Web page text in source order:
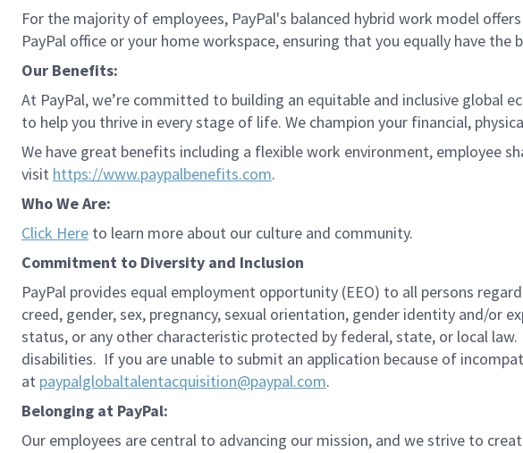
For the majority of employees, PayPal's balanced hybrid work model
PayPal office or your home workspace, ensuring that you equally have
Our Benefits:
At PayPal, we’re committed to building an equitable and inclusive
to help you thrive in every stage of life. We champion your financial,
We have great benefits including a flexible work environment, employee
visit https://www.paypalbenefits.com.
Who We Are:
Click Here to learn more about our culture and community.
Commitment to Diversity and Inclusion
PayPal provides equal employment opportunity (EEO) to all persons
creed, gender, sex, pregnancy, sexual orientation, gender identity and/
status, or any other characteristic protected by federal, state, or local
disabilities. If you are unable to submit an application because of
at paypalglobaltalentacquisition@paypal.com.
Belonging at PayPal:
Our employees are central to advancing our mission, and we strive to